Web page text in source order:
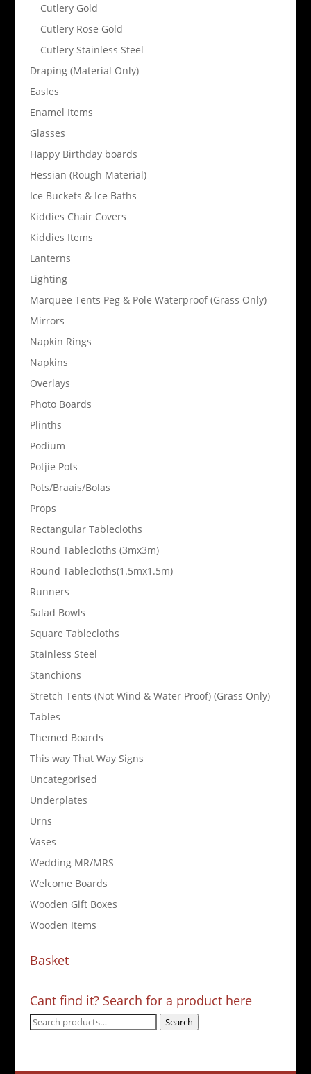
Cutlery Gold
Cutlery Rose Gold
Cutlery Stainless Steel
Draping (Material Only)
Easles
Enamel Items
Glasses
Happy Birthday boards
Hessian (Rough Material)
Ice Buckets & Ice Baths
Kiddies Chair Covers
Kiddies Items
Lanterns
Lighting
Marquee Tents Peg & Pole Waterproof (Grass Only)
Mirrors
Napkin Rings
Napkins
Overlays
Photo Boards
Plinths
Podium
Potjie Pots
Pots/Braais/Bolas
Props
Rectangular Tablecloths
Round Tablecloths (3mx3m)
Round Tablecloths(1.5mx1.5m)
Runners
Salad Bowls
Square Tablecloths
Stainless Steel
Stanchions
Stretch Tents (Not Wind & Water Proof) (Grass Only)
Tables
Themed Boards
This way That Way Signs
Uncategorised
Underplates
Urns
Vases
Wedding MR/MRS
Welcome Boards
Wooden Gift Boxes
Wooden Items
Basket
Cant find it? Search for a product here
Search
Search